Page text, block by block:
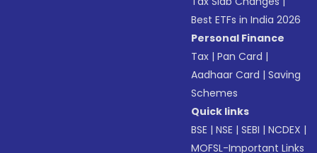
Best ETFs in India 2026
Personal Finance
Tax |Pan Card |
Aadhaar Card |Saving
Schemes
Quick links
BSE |NSE |SEBI |NCDEX |
MOFSL-Important Links